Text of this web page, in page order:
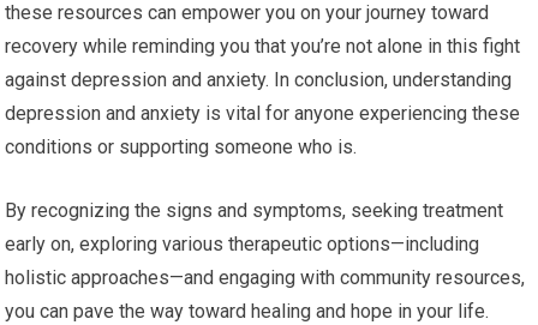
these resources can empower you on your journey toward
recovery while reminding you that you’re not alone in this fight
against depression and anxiety. In conclusion, understanding
depression and anxiety is vital for anyone experiencing these
conditions or supporting someone who is.
By recognizing the signs and symptoms, seeking treatment
early on, exploring various therapeutic options—including
holistic approaches—and engaging with community resources,
you can pave the way toward healing and hope in your life.